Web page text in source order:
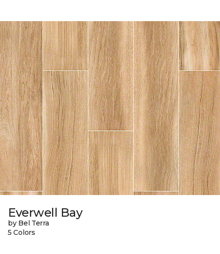
Everwell Bay
by Bel Terra
5 Colors